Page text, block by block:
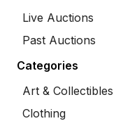
Live Auctions
Past Auctions
Categories
Art & Collectibles
Clothing